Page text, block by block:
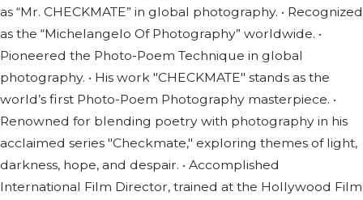
as “Mr. CHECKMATE” in global photography. • Recognized
as the “Michelangelo Of Photography” worldwide. •
Pioneered the Photo-Poem Technique in global
photography. • His work "CHECKMATE" stands as the
world’s first Photo-Poem Photography masterpiece. •
Renowned for blending poetry with photography in his
acclaimed series "Checkmate," exploring themes of light,
darkness, hope, and despair. • Accomplished
International Film Director, trained at the Hollywood Film